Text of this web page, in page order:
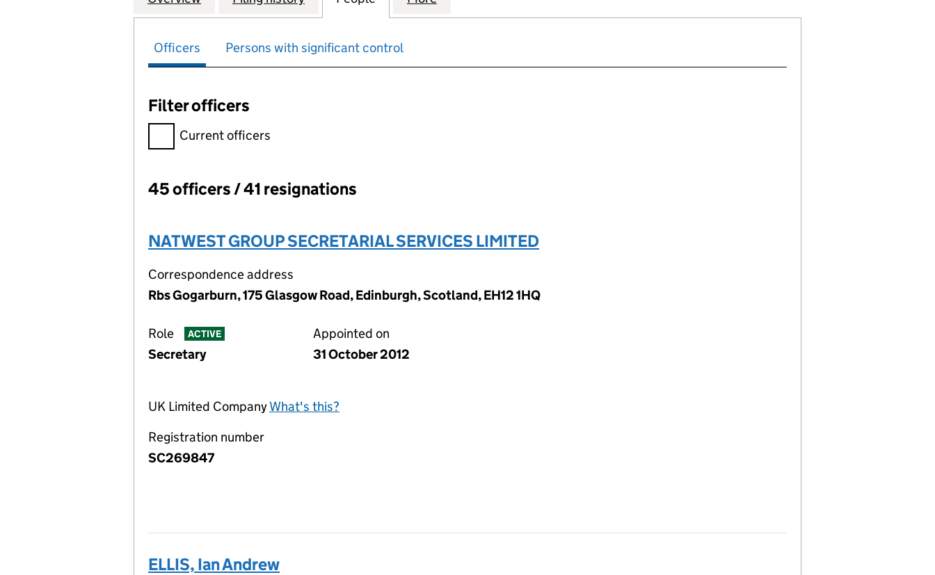
Officers Persons with significant control
Filter officers
Filter officers, selecting an input will reload the page.
Current officers
Officers:
45 officers / 41 resignations
NATWEST GROUP SECRETARIAL SERVICES LIMITED
Correspondence address
Rbs Gogarburn, 175 Glasgow Road, Edinburgh, Scotland, EH12 1HQ
Role ACTIVE
Secretary
Appointed on
31 October 2012
UK Limited CompanyWhat's this?
Registration number
SC269847
ELLIS, Ian Andrew